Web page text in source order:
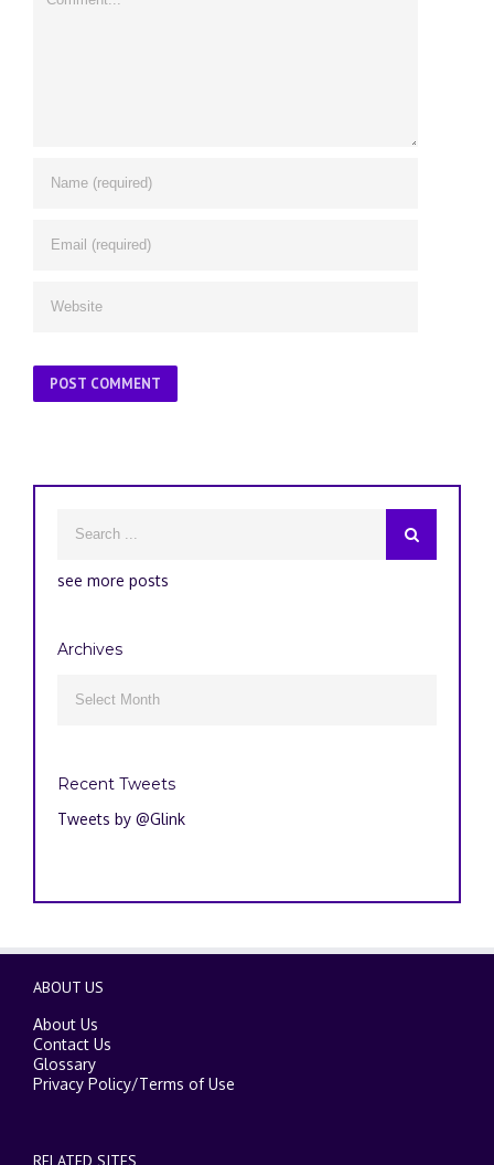
see more posts
Archives
Recent Tweets
Tweets by @Glink
ABOUT US
About Us
Contact Us
Glossary
Privacy Policy/Terms of Use
RELATED SITES